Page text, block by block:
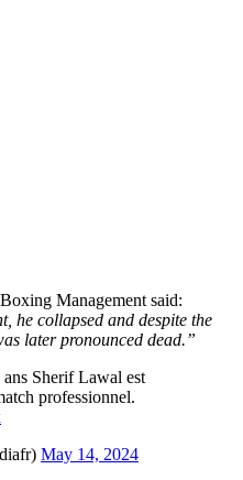
Management said:
he collapsed and despite the
later pronounced dead.”
Sherif Lawal est
professionnel.
May 14, 2024